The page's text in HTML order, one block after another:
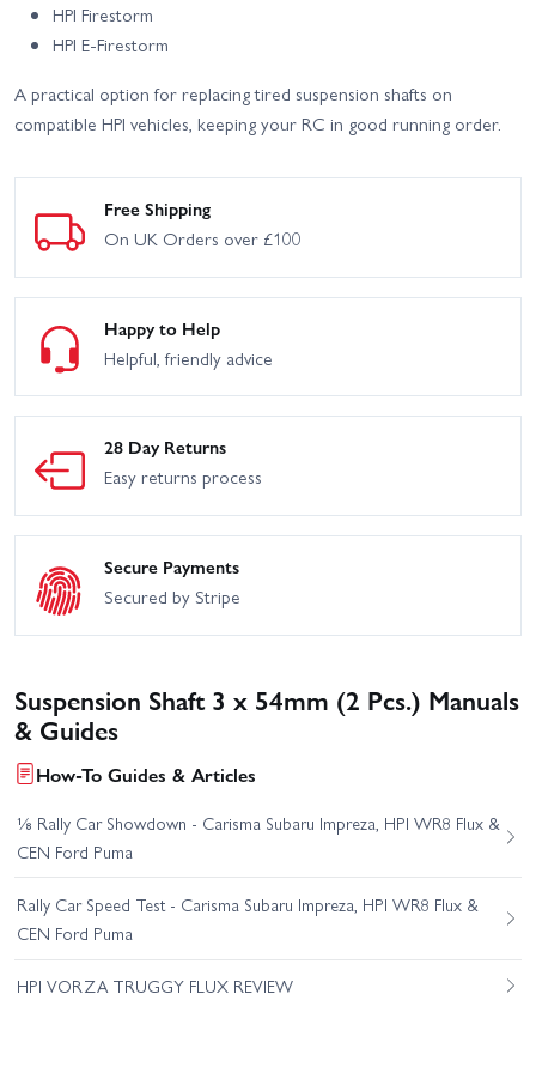
HPI Firestorm
HPI E-Firestorm
A practical option for replacing tired suspension shafts on
compatible HPI vehicles, keeping your RC in good running order.
Free Shipping
On UK Orders over £100
Happy to Help
Helpful, friendly advice
28 Day Returns
Easy returns process
Secure Payments
Secured by Stripe
Suspension Shaft 3 x 54mm (2 Pcs.) Manuals
& Guides
How-To Guides & Articles
⅛ Rally Car Showdown - Carisma Subaru Impreza, HPI WR8 Flux &
CEN Ford Puma
Rally Car Speed Test - Carisma Subaru Impreza, HPI WR8 Flux &
CEN Ford Puma
HPI VORZA TRUGGY FLUX REVIEW